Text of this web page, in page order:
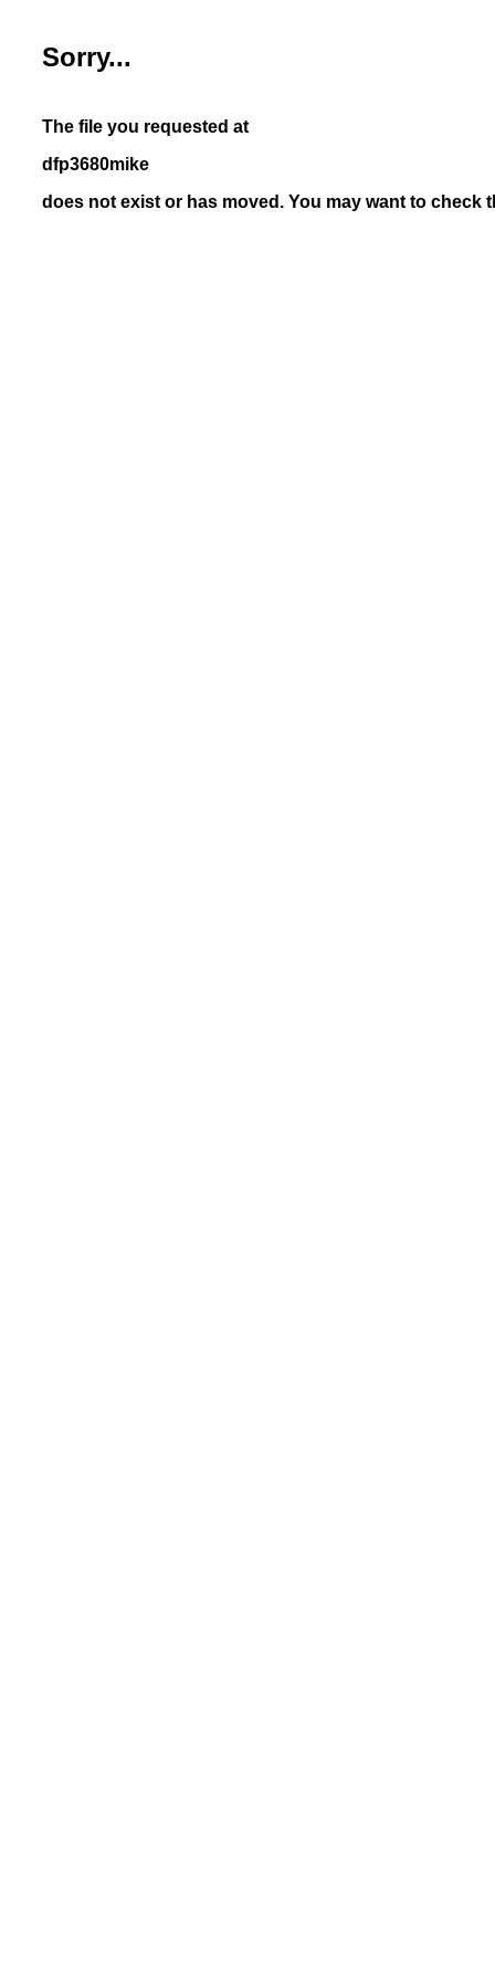
Sorry...
The file you requested at
dfp3680mike
does not exist or has moved. You may want to check